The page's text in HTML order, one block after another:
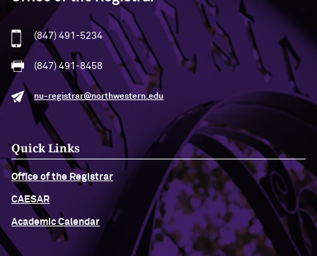
(847) 491-5234
(847) 491-8458
nu-registrar@northwestern.edu
Quick Links
Office of the Registrar
CAESAR
Academic Calendar